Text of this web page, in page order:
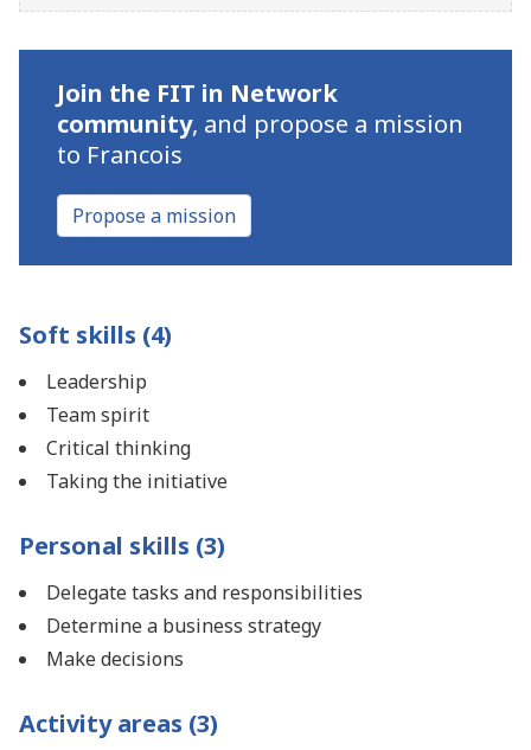
Join the FIT in Network
community, and propose a mission
to Francois
Propose a mission
Soft skills (4)
Leadership
Team spirit
Critical thinking
Taking the initiative
Personal skills (3)
Delegate tasks and responsibilities
Determine a business strategy
Make decisions
Activity areas (3)